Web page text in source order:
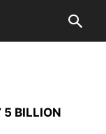
5 BILLION